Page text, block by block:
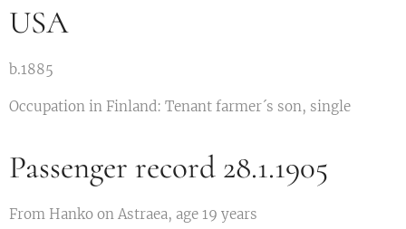
USA
b.1885
Occupation in Finland: Tenant farmer´s son, single
Passenger record 28.1.1905
From Hanko on Astraea, age 19 years